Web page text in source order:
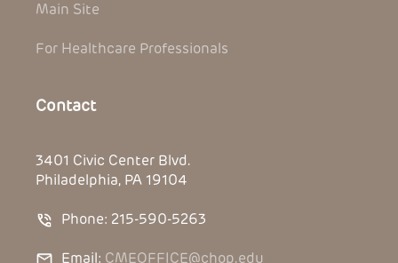
Main Site
For Healthcare Professionals
Contact
3401 Civic Center Blvd.
Philadelphia, PA 19104
Phone: 215-590-5263
Email: CMEOFFICE@chop.edu